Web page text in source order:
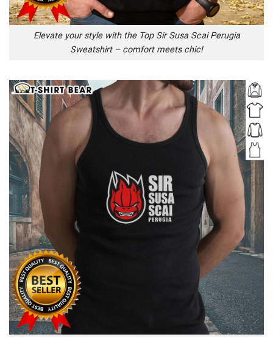
Elevate your style with the Top Sir Susa Scai Perugia
Sweatshirt – comfort meets chic!